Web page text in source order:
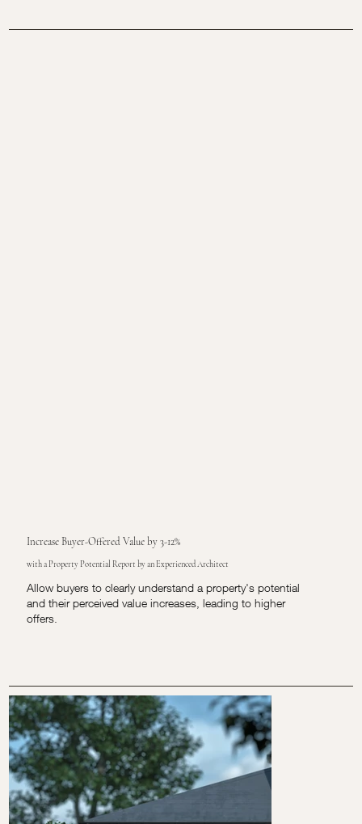
Increase Buyer-Offered Value by 3-12%
with a Property Potential Report by an Experienced Architect
Allow buyers to clearly understand a property's potential
and their perceived value increases, leading to higher
offers.